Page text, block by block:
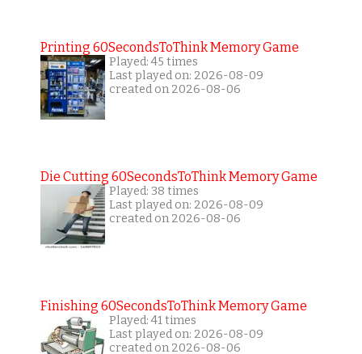
Printing 60SecondsToThink Memory Game
Played: 45 times
Last played on: 2026-08-09
created on 2026-08-06
Die Cutting 60SecondsToThink Memory Game
Played: 38 times
Last played on: 2026-08-09
created on 2026-08-06
Finishing 60SecondsToThink Memory Game
Played: 41 times
Last played on: 2026-08-09
created on 2026-08-06